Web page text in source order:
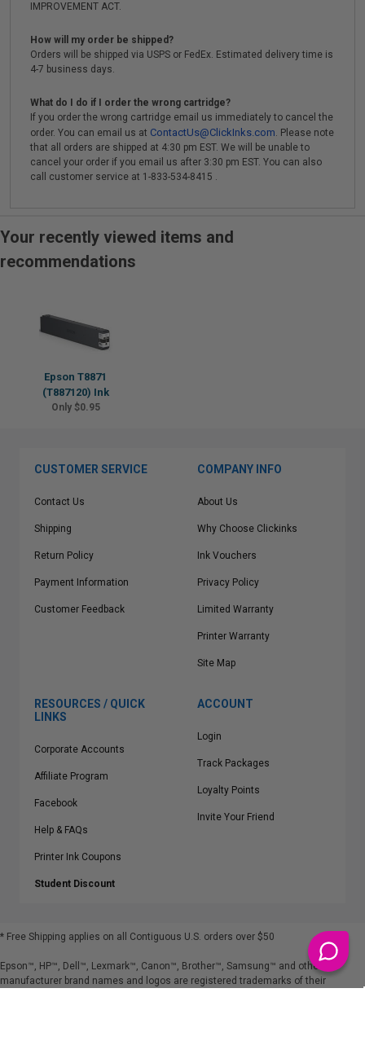
IMPROVEMENT ACT.
How will my order be shipped?
Orders will be shipped via USPS or FedEx. Estimated delivery time is
4-7 business days.
What do I do if I order the wrong cartridge?
If you order the wrong cartridge email us immediately to cancel the
order. You can email us at ContactUs@ClickInks.com. Please note
that all orders are shipped at 4:30 pm EST. We will be unable to
cancel your order if you email us after 3:30 pm EST. You can also
call customer service at 1-833-534-8415 .
Your recently viewed items and
recommendations
Epson T8871
(T887120) Ink
Only $0.95
CUSTOMER SERVICE
Contact Us
Shipping
Return Policy
Payment Information
Customer Feedback
COMPANY INFO
About Us
Why Choose Clickinks
Ink Vouchers
Privacy Policy
Limited Warranty
Printer Warranty
Site Map
RESOURCES / QUICK
LINKS
Corporate Accounts
Affiliate Program
Facebook
Help & FAQs
Printer Ink Coupons
Student Discount
ACCOUNT
Login
Track Packages
Loyalty Points
Invite Your Friend
* Free Shipping applies on all Contiguous U.S. orders over $50
Epson™, HP™, Dell™, Lexmark™, Canon™, Brother™, Samsung™ and other
manufacturer brand names and logos are registered trademarks of their